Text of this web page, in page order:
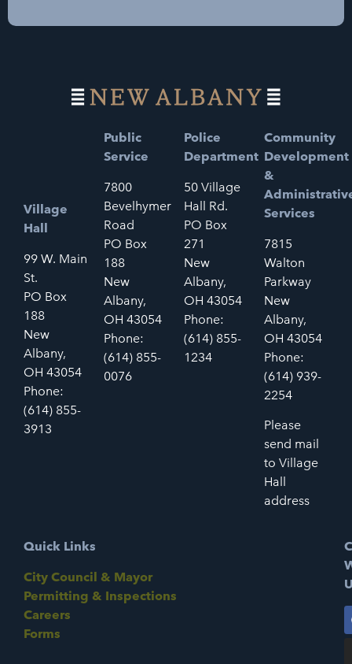
Village
Hall
99 W. Main
St.
PO Box
188
New
Albany,
OH 43054
Phone:
(614) 855-
3913
Public
Service
7800
Bevelhymer
Road
PO Box
188
New
Albany,
OH 43054
Phone:
(614) 855-
0076
Police
Department
50 Village
Hall Rd.
PO Box
271
New
Albany,
OH 43054
Phone:
(614) 855-
1234
Community
Development
&
Services
7815
Walton
Parkway
New
Albany,
OH 43054
Phone:
(614) 939-
2254
Please
send mail
to Village
Hall
address
Quick Links
City Council & Mayor
Permitting & Inspections
Careers
Forms